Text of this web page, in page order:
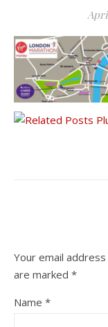
Your email
are marked *
Name *